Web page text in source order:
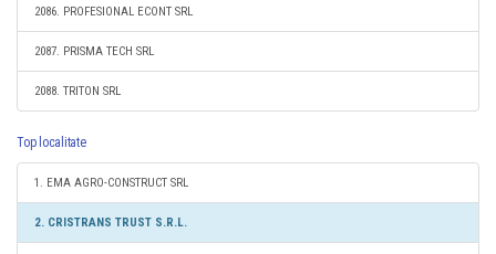
2086. PROFESIONAL ECONT SRL
2087. PRISMA TECH SRL
2088. TRITON SRL
Top localitate
1. EMA AGRO-CONSTRUCT SRL
2. CRISTRANS TRUST S.R.L.